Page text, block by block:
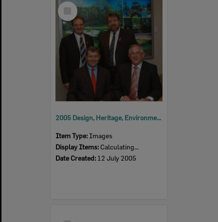
Select
Item
2005 Design, Heritage, Environment and Student Awards
Item Type: Images
Display Items: Calculating...
Date Created: 12 July 2005